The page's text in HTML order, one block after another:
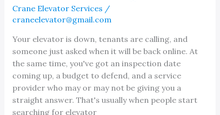
Crane Elevator Services /
craneelevator@gmail.com
Your elevator is down, tenants are calling, and
someone just asked when it will be back online. At
the same time, you've got an inspection date
coming up, a budget to defend, and a service
provider who may or may not be giving you a
straight answer. That's usually when people start
searching for elevator